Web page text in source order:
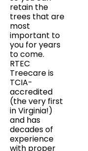
retain the
trees that are
most
important to
you for years
to come.
RTEC
Treecare is
TCIA-
accredited
(the very first
in Virginia!)
and has
decades of
experience
with proper